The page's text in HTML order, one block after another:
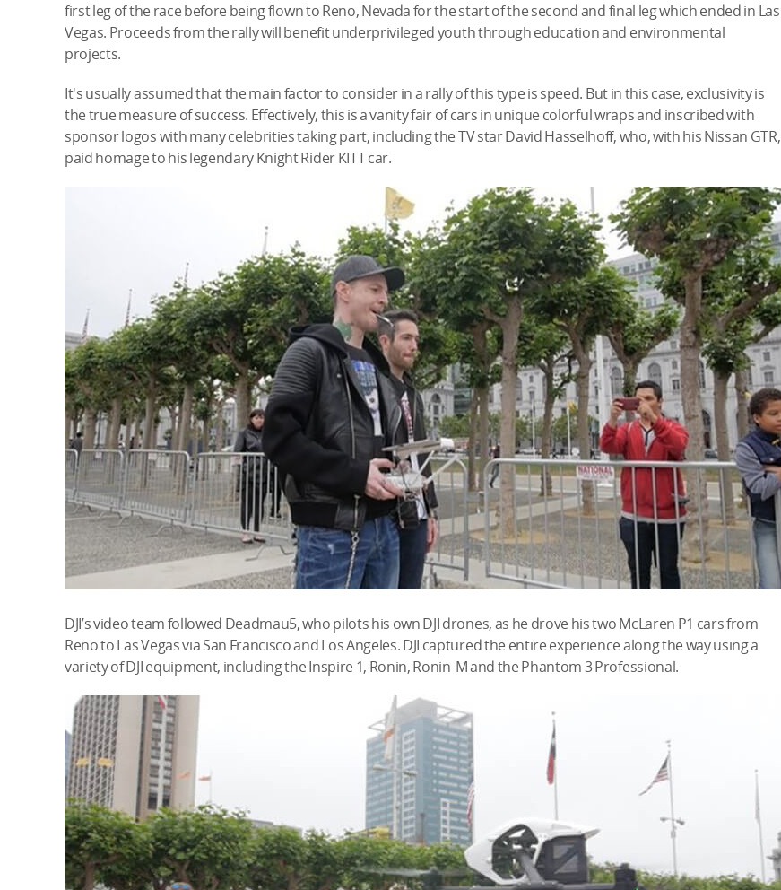
first leg of the race before being flown to Reno, Nevada for the start of the second and final leg which ended in Las
Vegas. Proceeds from the rally will benefit underprivileged youth through education and environmental
projects.
It's usually assumed that the main factor to consider in a rally of this type is speed. But in this case, exclusivity is
the true measure of success. Effectively, this is a vanity fair of cars in unique colorful wraps and inscribed with
sponsor logos with many celebrities taking part, including the TV star David Hasselhoff, who, with his Nissan GTR,
paid homage to his legendary Knight Rider KITT car.
DJI’s video team followed Deadmau5, who pilots his own DJI drones, as he drove his two McLaren P1 cars from
Reno to Las Vegas via San Francisco and Los Angeles. DJI captured the entire experience along the way using a
variety of DJI equipment, including the Inspire 1, Ronin, Ronin-M and the Phantom 3 Professional.